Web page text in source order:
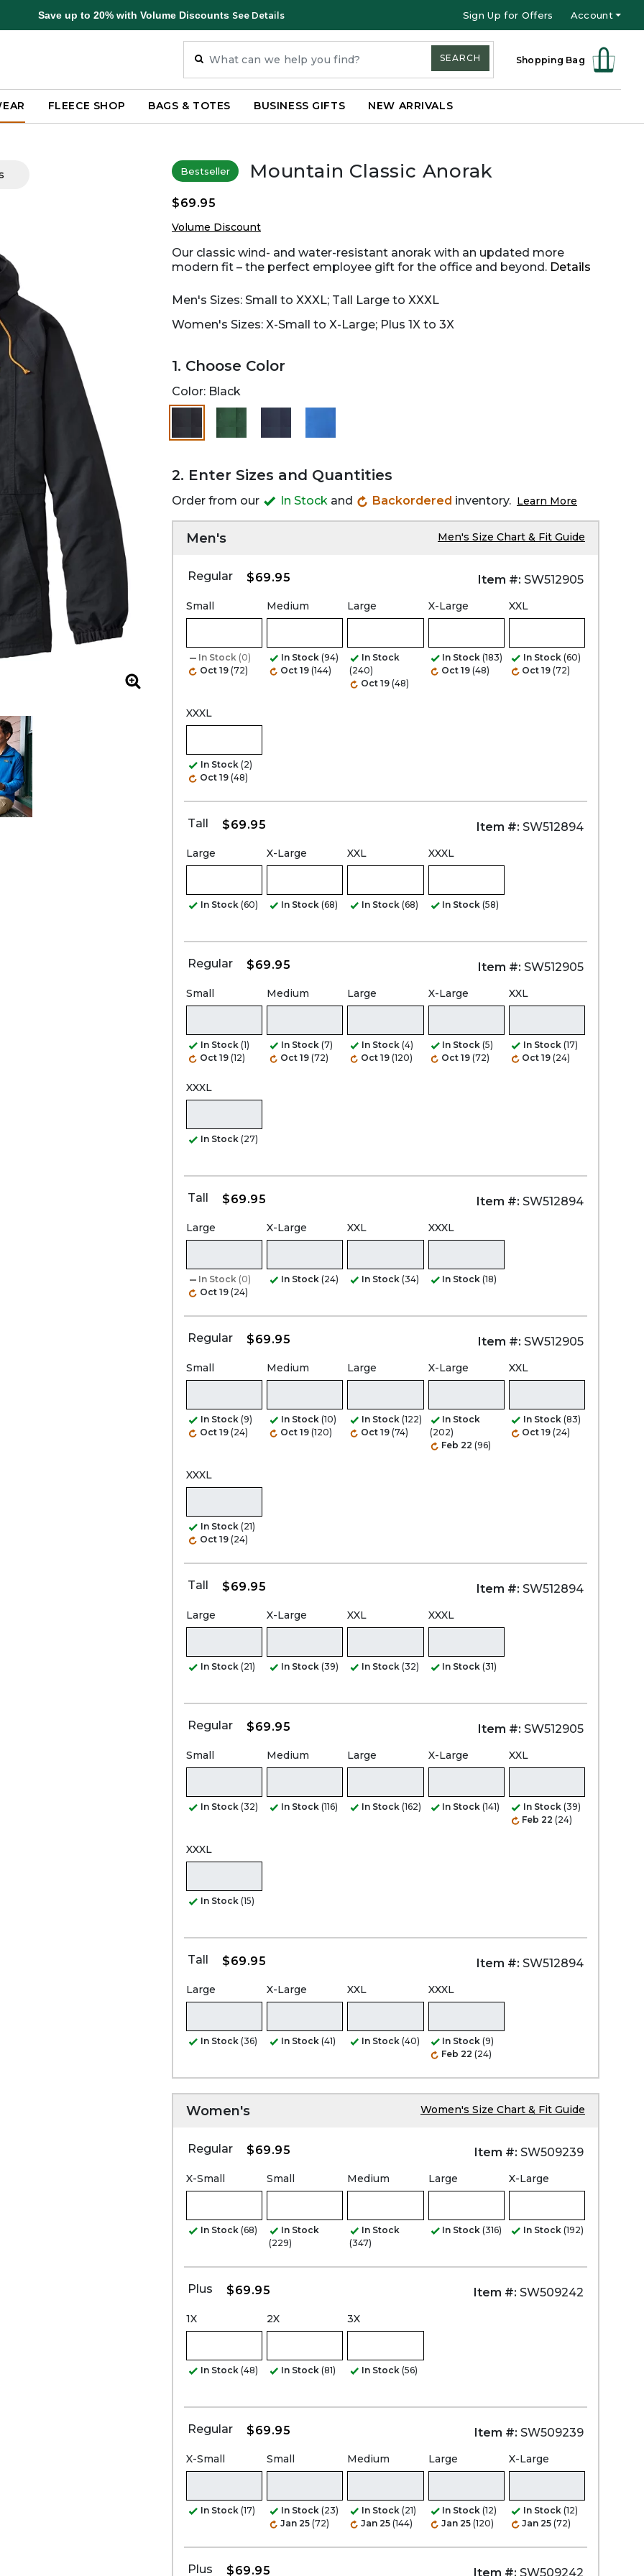
Save up to 20% with Volume Discounts See Details Sign Up for Offers Account
Shopping Bag
SEARCH
FLEECE SHOP BAGS & TOTES BUSINESS GIFTS NEW ARRIVALS
Zoom
Bestseller Mountain Classic Anorak
$69.95
Volume Discount
Our classic wind- and water-resistant anorak with an updated more
modern fit – the perfect employee gift for the office and beyond. Details
Men's Sizes: Small to XXXL; Tall Large to XXXL
Women's Sizes: X-Small to X-Large; Plus 1X to 3X
1. Choose Color
Color: Black
selected
2. Enter Sizes and Quantities
Order from our In Stock and Backordered inventory. Learn More
Men's Men's Size Chart & Fit Guide
Regular $69.95 Item #: SW512905
Small
In Stock (0)
Oct 19 (72)
Medium
In Stock (94)
Oct 19 (144)
Large
In Stock
(240)
Oct 19 (48)
X-Large
In Stock (183)
Oct 19 (48)
XXL
In Stock (60)
Oct 19 (72)
XXXL
In Stock (2)
Oct 19 (48)
Tall $69.95 Item #: SW512894
Large
In Stock (60)
X-Large
In Stock (68)
XXL
In Stock (68)
XXXL
In Stock (58)
Regular $69.95 Item #: SW512905
Small
In Stock (1)
Oct 19 (12)
Medium
In Stock (7)
Oct 19 (72)
Large
In Stock (4)
Oct 19 (120)
X-Large
In Stock (5)
Oct 19 (72)
XXL
In Stock (17)
Oct 19 (24)
XXXL
In Stock (27)
Tall $69.95 Item #: SW512894
Large
In Stock (0)
Oct 19 (24)
X-Large
In Stock (24)
XXL
In Stock (34)
XXXL
In Stock (18)
Regular $69.95 Item #: SW512905
Small
In Stock (9)
Oct 19 (24)
Medium
In Stock (10)
Oct 19 (120)
Large
In Stock (122)
Oct 19 (74)
X-Large
In Stock
(202)
Feb 22 (96)
XXL
In Stock (83)
Oct 19 (24)
XXXL
In Stock (21)
Oct 19 (24)
Tall $69.95 Item #: SW512894
Large
In Stock (21)
X-Large
In Stock (39)
XXL
In Stock (32)
XXXL
In Stock (31)
Regular $69.95 Item #: SW512905
Small
In Stock (32)
Medium
In Stock (116)
Large
In Stock (162)
X-Large
In Stock (141)
XXL
In Stock (39)
Feb 22 (24)
XXXL
In Stock (15)
Tall $69.95 Item #: SW512894
Large
In Stock (36)
X-Large
In Stock (41)
XXL
In Stock (40)
XXXL
In Stock (9)
Feb 22 (24)
Women's Women's Size Chart & Fit Guide
Regular $69.95 Item #: SW509239
X-Small
In Stock (68)
Small
In Stock
(229)
Medium
In Stock
(347)
Large
In Stock (316)
X-Large
In Stock (192)
Plus $69.95 Item #: SW509242
1X
In Stock (48)
2X
In Stock (81)
3X
In Stock (56)
Regular $69.95 Item #: SW509239
X-Small
In Stock (17)
Small
In Stock (23)
Jan 25 (72)
Medium
In Stock (21)
Jan 25 (144)
Large
In Stock (12)
Jan 25 (120)
X-Large
In Stock (12)
Jan 25 (72)
Plus $69.95 Item #: SW509242